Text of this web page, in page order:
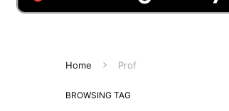
Home Prof
BROWSING TAG